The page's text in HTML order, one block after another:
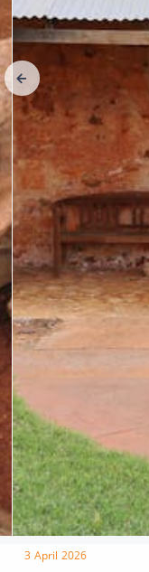
3 April 2026